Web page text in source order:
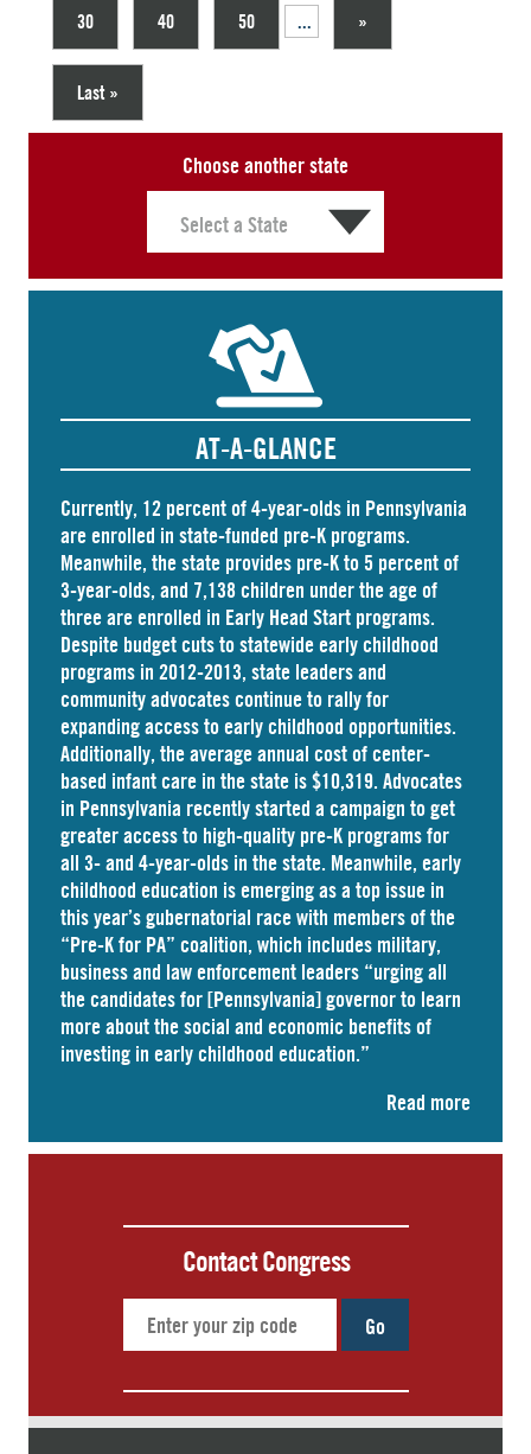
30 40 50 ... »
Last »
Choose another state
AT-A-GLANCE
Currently, 12 percent of 4-year-olds in Pennsylvania
areenrolled in state-funded pre-K programs.
Meanwhile, the state provides pre-K to 5 percent of
3-year-olds, and 7,138 children under the age of
three are enrolled in Early Head Start programs.
Despite budget cuts to statewide early childhood
programs in 2012-2013, state leaders and
community advocates continue to rally for
expanding access to early childhood opportunities.
Additionally, the average annual cost ofcenter-
based infant care in the state is $10,319. Advocates
in Pennsylvania recently started a campaign to get
greater access to high-quality pre-K programs for
all 3- and 4-year-olds in the state. Meanwhile, early
childhood education is emerging as a top issue in
this year’s gubernatorial race with members of the
“Pre-K for PA” coalition, which includes military,
business and law enforcement leaders “urgingall
the candidates for [Pennsylvania] governor to learn
more about the social and economic benefits of
investing in early childhood education.”
Read more
Contact Congress
Go